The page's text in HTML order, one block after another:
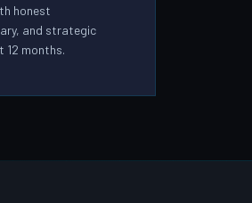
honest
and strategic
12 months.